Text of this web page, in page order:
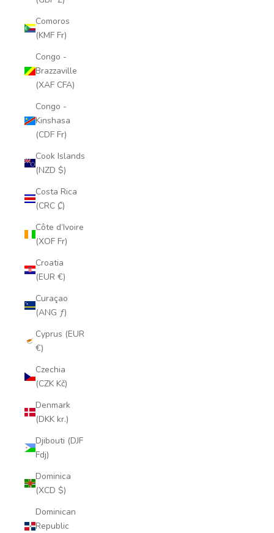
Comoros
(KMF Fr)
Congo -
Brazzaville
(XAF CFA)
Congo -
Kinshasa
(CDF Fr)
Cook Islands
(NZD $)
Costa Rica
(CRC ₡)
Côte d’Ivoire
(XOF Fr)
Croatia
(EUR €)
Curaçao
(ANG ƒ)
Cyprus (EUR
€)
Czechia
(CZK Kč)
Denmark
(DKK kr.)
Djibouti (DJF
Fdj)
Dominica
(XCD $)
Dominican
Republic